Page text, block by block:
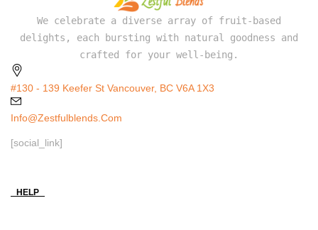
We celebrate a diverse array of fruit-based
delights, each bursting with natural goodness and
crafted for your well-being.
#130 - 139 Keefer St Vancouver, BC V6A 1X3
Info@zestfulblends.com
[social_link]
HELP